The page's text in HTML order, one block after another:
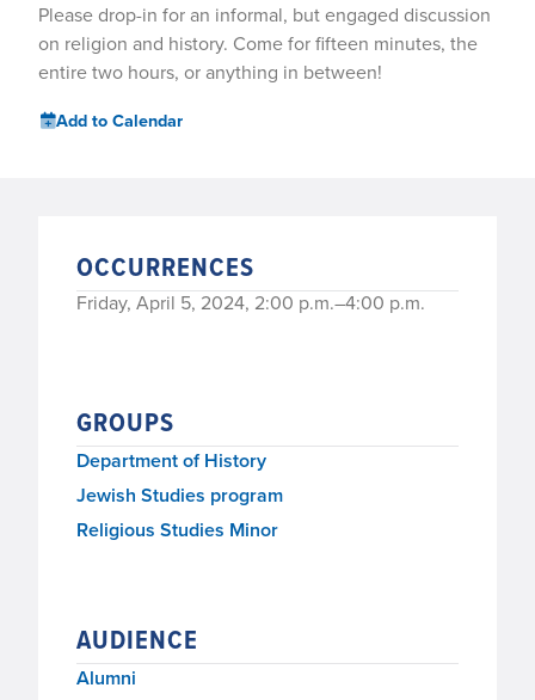
Please drop-in for an informal, but engaged discussion
on religion and history. Come for fifteen minutes, the
entire two hours, or anything in between!
Add to Calendar
OCCURRENCES
Friday, April 5, 2024, 2:00 p.m.–4:00 p.m.
GROUPS
Department of History
Jewish Studies program
Religious Studies Minor
AUDIENCE
Alumni